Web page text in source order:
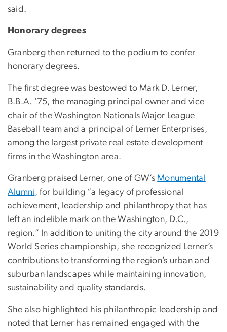
said.
Honorary degrees
Granberg then returned to the podium to confer
honorary degrees.
The first degree was bestowed to Mark D. Lerner,
B.B.A. ’75, the managing principal owner and vice
chair of the Washington Nationals Major League
Baseball team and a principal of Lerner Enterprises,
among the largest private real estate development
firms in the Washington area.
Granberg praised Lerner, one of GW’sMonumental
Alumni , for building “a legacy of professional
achievement, leadership and philanthropy that has
left an indelible mark on the Washington, D.C.,
region.” In addition to uniting the city around the 2019
World Series championship, she recognized Lerner’s
contributions to transforming the region’s urban and
suburban landscapes while maintaining innovation,
sustainability and quality standards.
She also highlighted his philanthropic leadership and
noted that Lerner has remained engaged with the